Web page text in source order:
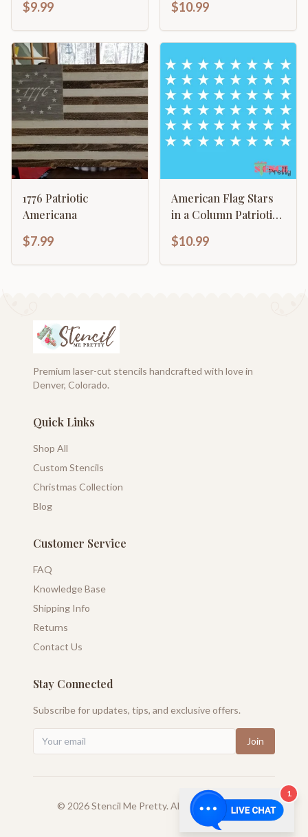
$9.99 $10.99
1776 Patriotic
Americana
$7.99
American Flag Stars
in a Column Patriotic
$10.99
Premium laser-cut stencils handcrafted with love in
Denver, Colorado.
Quick Links
Shop All
Custom Stencils
Christmas Collection
Blog
Customer Service
FAQ
Knowledge Base
Shipping Info
Returns
Contact Us
Stay Connected
Subscribe for updates, tips, and exclusive offers.
Join
© 2026Stencil Me Pretty. All rights reserved.
1